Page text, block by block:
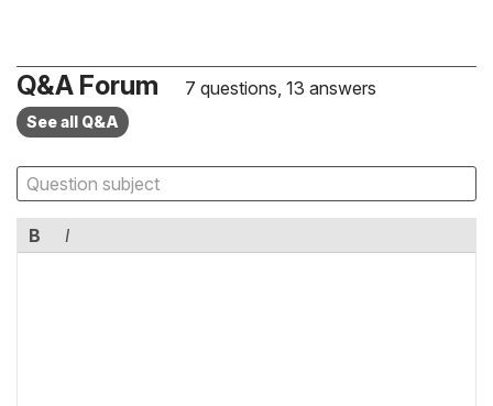
Q&A Forum 7 questions, 13 answers
See all Q&A
B I